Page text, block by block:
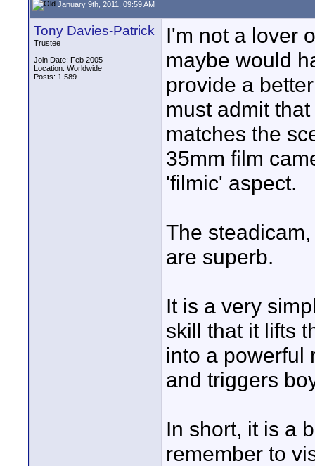
January 9th, 2011, 09:59 AM
Tony Davies-Patrick
Trustee
Join Date: Feb 2005
Location: Worldwide
Posts: 1,589
I'm not a lover
maybe would
provide a
must admit
matches the
35mm film
'filmic' aspect.
The
are superb.
It is a very
skill that it lifts
into a powerful
and triggers
In short, it is a
remember to